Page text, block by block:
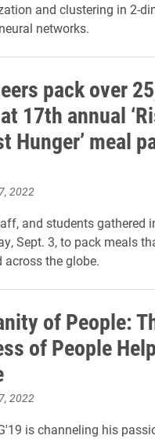
and clustering in 2-
networks.
pack over
17th annual
Hunger’ meal
2022
and students gathered
Sept. 3, to pack meals
across the globe.
of People:
of People
2022
is channeling his